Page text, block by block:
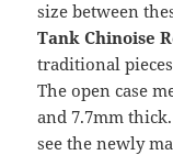
size between
Tank Chinoise
traditional
The open case
and 7.7mm
see the newly